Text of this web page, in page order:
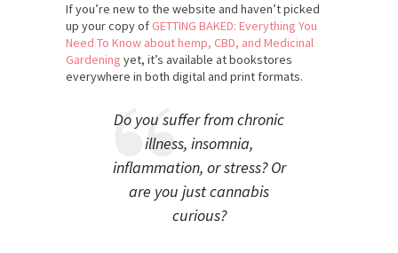
If you’re new to the website and haven’t picked
up your copy of GETTING BAKED: Everything You
Need To Know about hemp, CBD, and Medicinal
Gardening yet, it’s available at bookstores
everywhere in both digital and print formats.
Do you suffer from chronic
illness, insomnia,
inflammation, or stress? Or
are you just cannabis
curious?